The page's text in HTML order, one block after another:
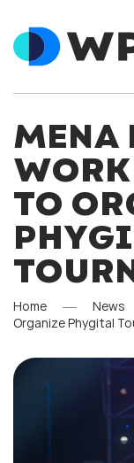
MENA
TO
Home News
Organize Phygital